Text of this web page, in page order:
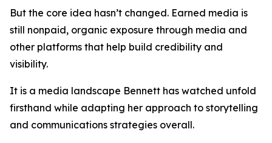
But the core idea hasn’t changed. Earned media is
still nonpaid, organic exposure through media and
other platforms that help build credibility and
visibility.
It is a media landscape Bennett has watched unfold
firsthand while adapting her approach to storytelling
and communications strategies overall.